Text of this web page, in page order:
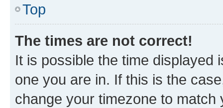
Top
The times are not correct!
It is possible the time displayed
one you are in. If this is the
change your timezone to